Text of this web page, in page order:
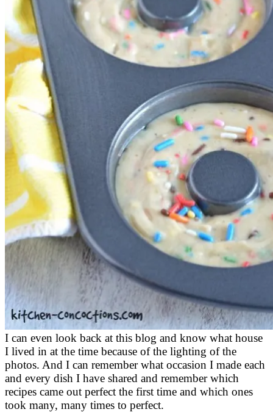
I can even look back at this blog and know what house
I lived in at the time because of the lighting of the
photos. And I can remember what occasion I made each
and every dish I have shared and remember which
recipes came out perfect the first time and which ones
took many, many times to perfect.